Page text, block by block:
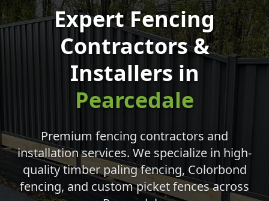
Expert Fencing
Contractors &
Installers in
Pearcedale
Premium fencing contractors and
installation services. We specialize in high-
quality timber paling fencing, Colorbond
fencing, and custom picket fences across